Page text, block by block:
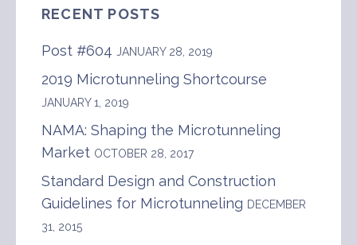
RECENT POSTS
Post #604 JANUARY 28, 2019
2019 Microtunneling Shortcourse
JANUARY 1, 2019
NAMA: Shaping the Microtunneling
Market OCTOBER 28, 2017
Standard Design and Construction
Guidelines for Microtunneling DECEMBER
31, 2015